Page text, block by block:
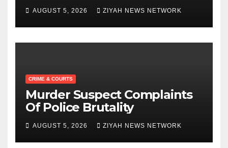
AUGUST 5, 2026 ZIYAH NEWS NETWORK
CRIME & COURTS
Murder Suspect Complaints
Of Police Brutality
AUGUST 5, 2026 ZIYAH NEWS NETWORK